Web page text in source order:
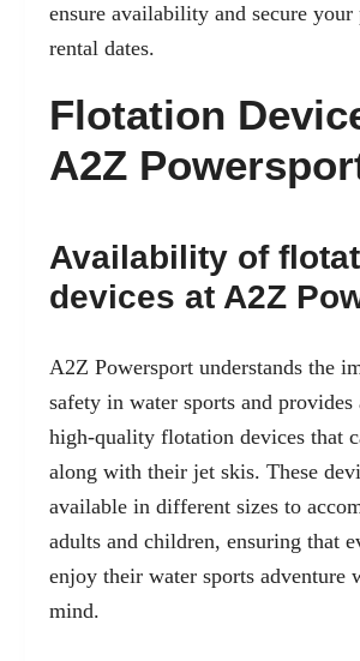
ensure availability and secure your
rental dates.
Flotation
A2Z
Availability of
devices at A2Z
A2Z Powersport understands the
safety in water sports and provides
high-quality flotation devices that
along with their jet skis. These
available in different sizes to
adults and children, ensuring that
enjoy their water sports adventure
mind.